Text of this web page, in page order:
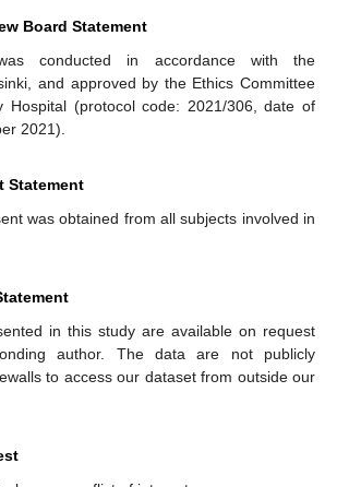
Board Statement
conducted in accordance with the
and approved by the Ethics Committee
Hospital (protocol code: 2021/306, date of
2021).
Statement
was obtained from all subjects involved in
in this study are available on request
author. The data are not publicly
to access our dataset from outside our